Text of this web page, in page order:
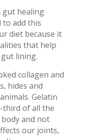
gut healing
to add this
diet because it
that help
lining.
collagen and
hides and
Gelatin
third of all the
and not
our joints,